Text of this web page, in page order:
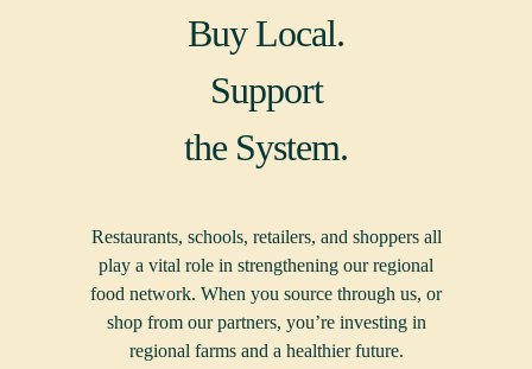
Buy Local.
Support
the System.
Restaurants, schools, retailers, and shoppers all
play a vital role in strengthening our regional
food network. When you source through us, or
shop from our partners, you’re investing in
regional farms and a healthier future.